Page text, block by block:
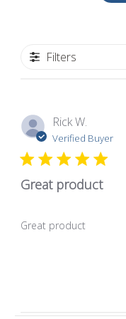
Filters
Rick W.
Verified Buyer
Great product
Great product